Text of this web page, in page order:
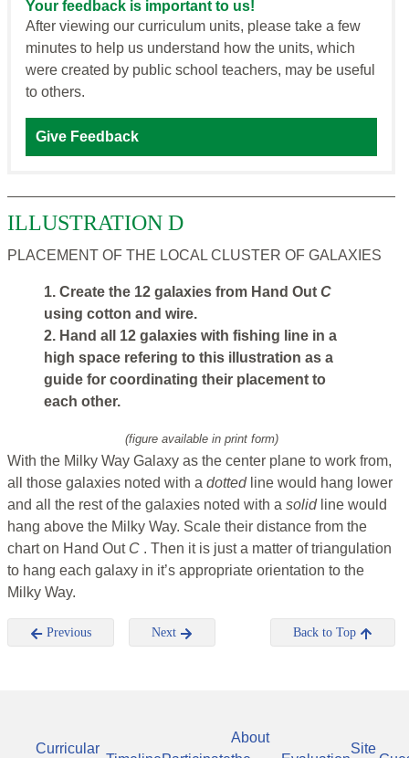
Your feedback is important to us!
After viewing our curriculum units, please take a few
minutes to help us understand how the units, which
were created by public school teachers, may be useful
to others.
Give Feedback
ILLUSTRATION D
PLACEMENT OF THE LOCAL CLUSTER OF GALAXIES
1. Create the 12 galaxies from Hand Out C
using cotton and wire.
2. Hand all 12 galaxies with fishing line in a
high space refering to this illustration as a
guide for coordinating their placement to
each other.
(figure available in print form)
With the Milky Way Galaxy as the center plane to work from,
all those galaxies noted with a dotted line would hang lower
and all the rest of the galaxies noted with a solid line would
hang above the Milky Way. Scale their distance from the
chart on Hand Out C . Then it is just a matter of triangulation
to hang each galaxy in it’s appropriate orientation to the
Milky Way.
Previous Next Back to Top
Curricular
About
Site